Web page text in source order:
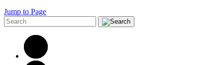
Jump to Page